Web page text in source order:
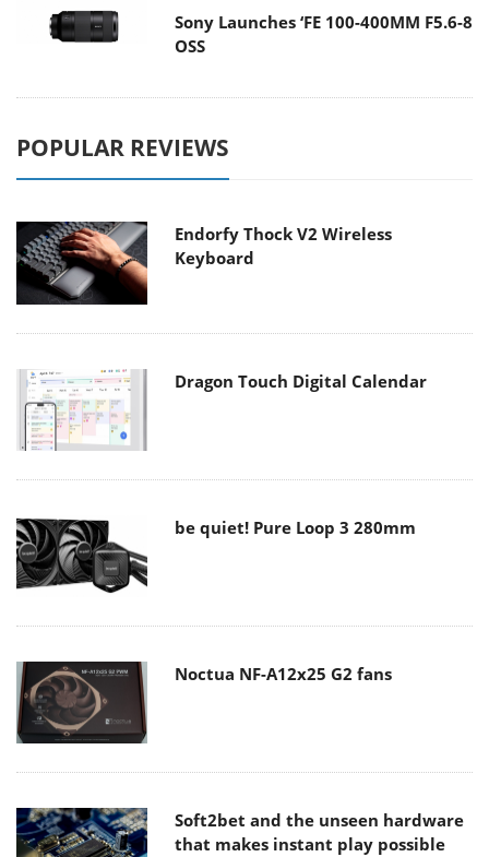
Sony Launches ‘FE 100-400MM F5.6-8
OSS
POPULAR REVIEWS
Endorfy Thock V2 Wireless
Keyboard
Dragon Touch Digital Calendar
be quiet! Pure Loop 3 280mm
Noctua NF-A12x25 G2 fans
Soft2bet and the unseen hardware
that makes instant play possible